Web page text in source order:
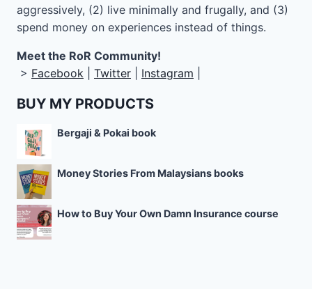
aggressively, (2) live minimally and frugally, and (3)
spend money on experiences instead of things.
Meet the RoR Community!
> Facebook Twitter Instagram
BUY MY PRODUCTS
Bergaji & Pokai book
Money Stories From Malaysians books
How to Buy Your Own Damn Insurance course